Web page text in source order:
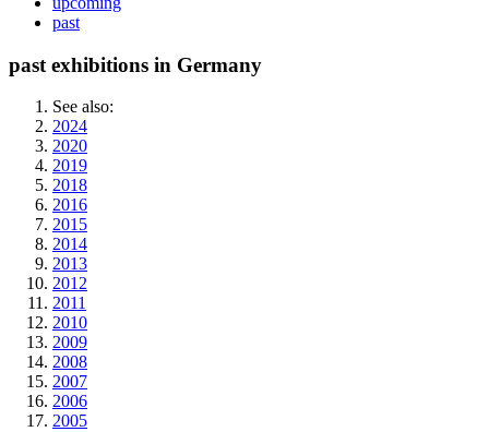
past
past exhibitions in Germany
See also:
2024
2020
2019
2018
2016
2015
2014
2013
2012
2011
2010
2009
2008
2007
2006
2005